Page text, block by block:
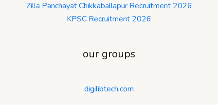
Zilla Panchayat Chikkaballapur Recruitment 2026
KPSC Recruitment 2026
our groups
digilibtech.com